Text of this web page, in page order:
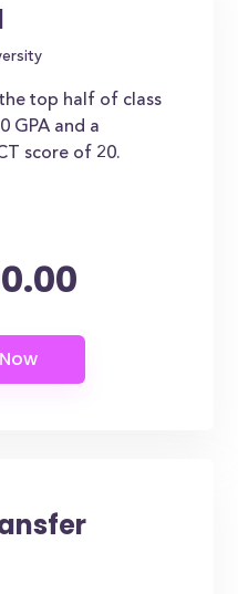
top half of class
GPA and a
score of 20.